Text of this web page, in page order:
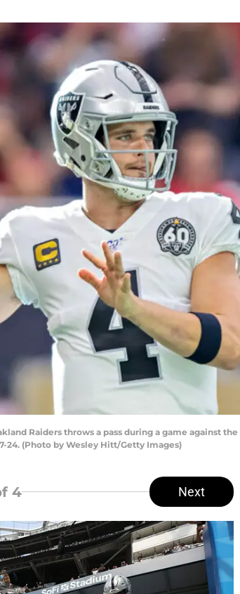
Raiders throws a pass during a game against
24. (Photo by Wesley Hitt/Getty Images)
4 Next